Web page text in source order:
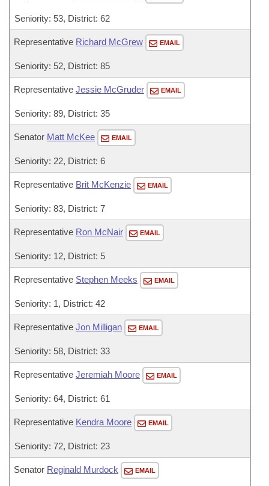
Seniority: 53, District: 62
Representative Richard McGrew EMAIL
Seniority: 52, District: 85
Representative Jessie McGruder EMAIL
Seniority: 89, District: 35
Senator Matt McKee EMAIL
Seniority: 22, District: 6
Representative Brit McKenzie EMAIL
Seniority: 83, District: 7
Representative Ron McNair EMAIL
Seniority: 12, District: 5
Representative Stephen Meeks EMAIL
Seniority: 1, District: 42
Representative Jon Milligan EMAIL
Seniority: 58, District: 33
Representative Jeremiah Moore EMAIL
Seniority: 64, District: 61
Representative Kendra Moore EMAIL
Seniority: 72, District: 23
Senator Reginald Murdock EMAIL